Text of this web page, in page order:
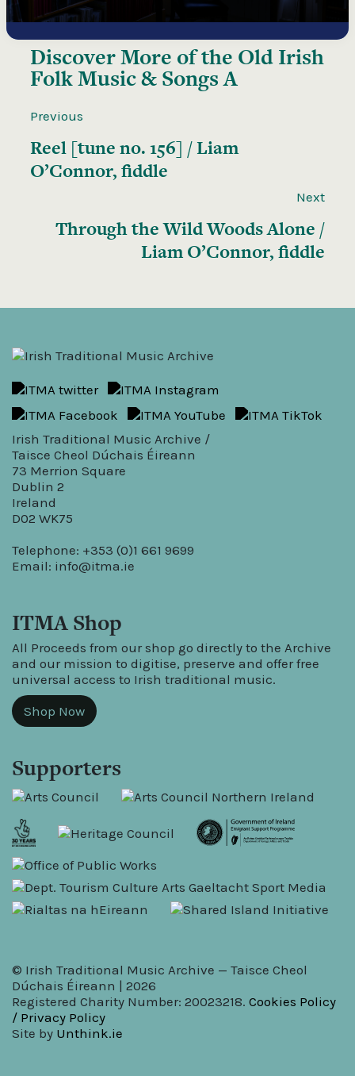
Discover More of the Old Irish
Folk Music & Songs A
Previous
Reel [tune no. 156] / Liam
O’Connor, fiddle
Next
Through the Wild Woods Alone /
Liam O’Connor, fiddle
Irish Traditional Music Archive /
Taisce Cheol Dúchais Éireann
73 Merrion Square
Dublin 2
Ireland
D02 WK75
Telephone: +353 (0)1 661 9699
Email: info@itma.ie
ITMA Shop
All Proceeds from our shop go directly to the Archive
and our mission to digitise, preserve and offer free
universal access to Irish traditional music.
Shop Now
Supporters
© Irish Traditional Music Archive — Taisce Cheol
Dúchais Éireann | 2026
Registered Charity Number: 20023218. Cookies Policy
/ Privacy Policy
Site by Unthink.ie